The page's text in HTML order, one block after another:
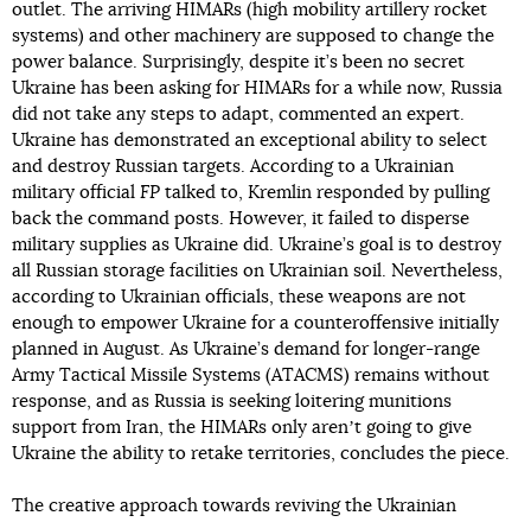
outlet. The arriving HIMARs (high mobility artillery rocket
systems) and other machinery are supposed to change the
power balance. Surprisingly, despite it’s been no secret
Ukraine has been asking for HIMARs for a while now, Russia
did not take any steps to adapt, commented an expert.
Ukraine has demonstrated an exceptional ability to select
and destroy Russian targets. According to a Ukrainian
military official FP talked to, Kremlin responded by pulling
back the command posts. However, it failed to disperse
military supplies as Ukraine did. Ukraine’s goal is to destroy
all Russian storage facilities on Ukrainian soil. Nevertheless,
according to Ukrainian officials, these weapons are not
enough to empower Ukraine for a counteroffensive initially
planned in August. As Ukraine’s demand for longer-range
Army Tactical Missile Systems (ATACMS) remains without
response, and as Russia is seeking loitering munitions
support from Iran, the HIMARs only arenʼt going to give
Ukraine the ability to retake territories, concludes the piece.
The creative approach towards reviving the Ukrainian